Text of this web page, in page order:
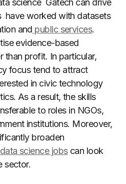
science Gatech can drive
have worked with datasets
and public services.
evidence-based
than profit. In particular,
focus tend to attract
in civic technology
As a result, the skills
to roles in NGOs,
institutions. Moreover,
broaden
data science jobscan look
sector.